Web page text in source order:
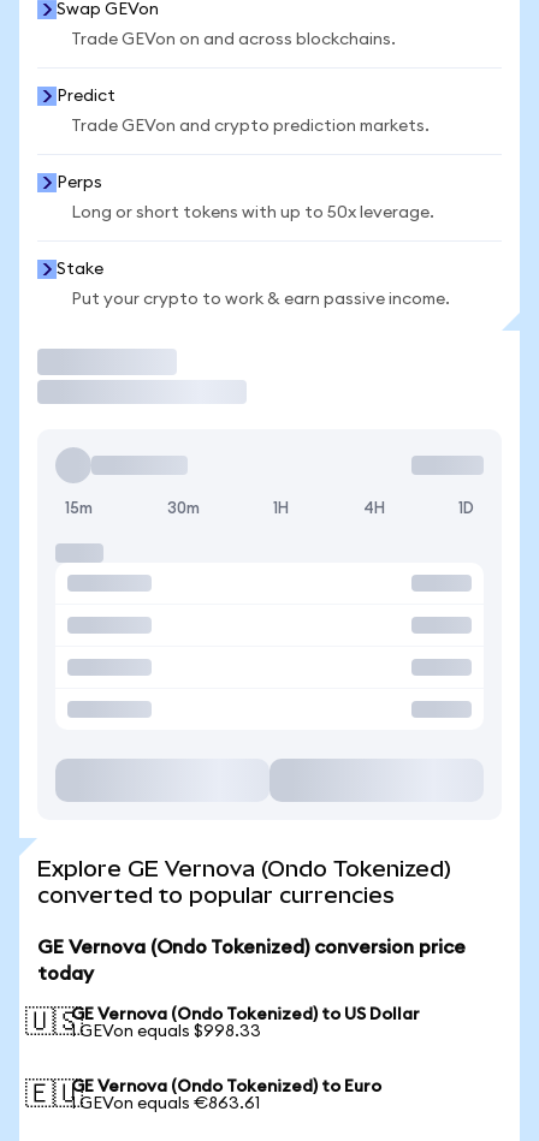
Swap GEVon
Trade GEVon on and across blockchains.
Predict
Trade GEVon and crypto prediction markets.
Perps
Long or short tokens with up to 50x leverage.
Stake
Put your crypto to work & earn passive income.
15m 30m 1H 4H 1D
Explore GE Vernova (Ondo Tokenized)
converted to popular currencies
GE Vernova (Ondo Tokenized) conversion price
today
🇺🇸GE Vernova (Ondo Tokenized) to US Dollar
1 GEVon equals $998.33
🇪🇺GE Vernova (Ondo Tokenized) to Euro
1 GEVon equals €863.61